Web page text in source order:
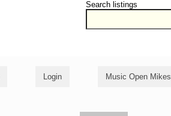
Search listings
Login Music Open Mikes